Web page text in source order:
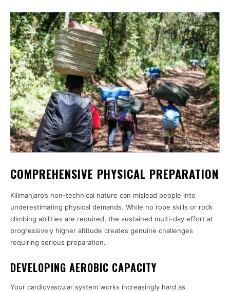
COMPREHENSIVE PHYSICAL PREPARATION
Kilimanjaro’s non-technical nature can mislead people into
underestimating physical demands. While no rope skills or rock
climbing abilities are required, the sustained multi-day effort at
progressively higher altitude creates genuine challenges
requiring serious preparation.
DEVELOPING AEROBIC CAPACITY
Your cardiovascular system works increasingly hard as